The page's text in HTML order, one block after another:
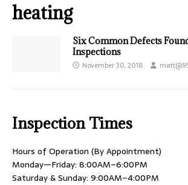
heating
Six Common Defects
Inspections
November 30, 2018
Inspection Times
Hours of Operation (By Appointment)
Monday—Friday: 8:00AM–6:00PM
Saturday & Sunday: 9:00AM–4:00PM